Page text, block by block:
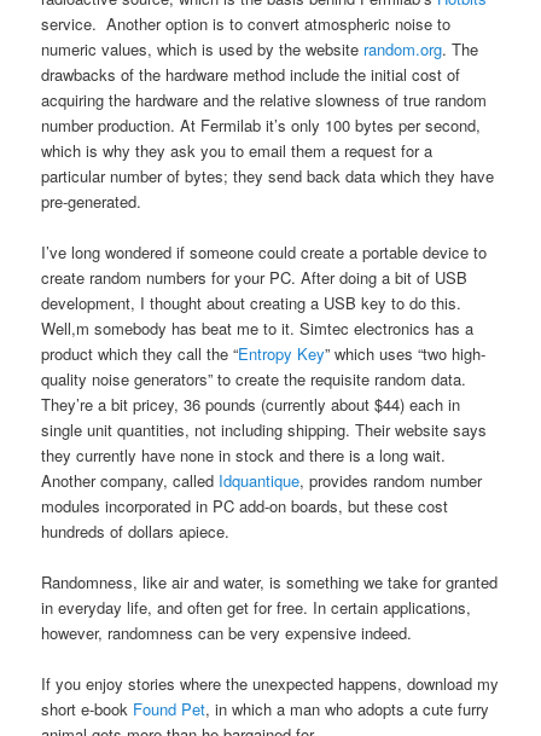
service. Another option is to convert atmospheric noise to
numeric values, which is used by the website random.org. The
drawbacks of the hardware method include the initial cost of
acquiring the hardware and the relative slowness of true random
number production. At Fermilab it’s only 100 bytes per second,
which is why they ask you to email them a request for a
particular number of bytes; they send back data which they have
pre-generated.
I’ve long wondered if someone could create a portable device to
create random numbers for your PC. After doing a bit of USB
development, I thought about creating a USB key to do this.
Well,m somebody has beat me to it. Simtec electronics has a
product which they call the “Entropy Key” which uses “two high-
quality noise generators” to create the requisite random data.
They’re a bit pricey, 36 pounds (currently about $44) each in
single unit quantities, not including shipping. Their website says
they currently have none in stock and there is a long wait.
Another company, called Idquantique, provides random number
modules incorporated in PC add-on boards, but these cost
hundreds of dollars apiece.
Randomness, like air and water, is something we take for granted
in everyday life, and often get for free. In certain applications,
however, randomness can be very expensive indeed.
If you enjoy stories where the unexpected happens, download my
short e-book Found Pet, in which a man who adopts a cute furry